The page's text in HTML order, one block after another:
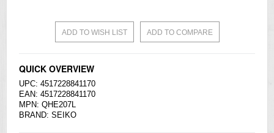
ADD TO WISH LIST ADD TO COMPARE
QUICK OVERVIEW
UPC: 4517228841170
EAN: 4517228841170
MPN: QHE207L
BRAND: SEIKO